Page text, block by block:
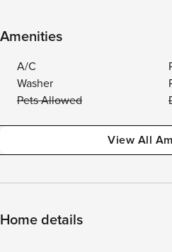
Amenities
A/C
Washer
Pets Allowed
View All
Home details